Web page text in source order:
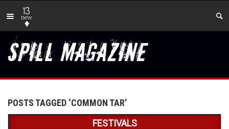
13
new
POSTS TAGGED ‘COMMON TAR’
FESTIVALS